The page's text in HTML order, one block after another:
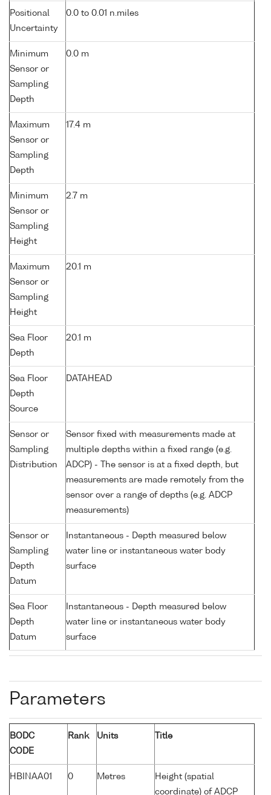
Positional
Uncertainty
0.0 to 0.01 n.miles
Minimum
Sensor or
Sampling
Depth
0.0 m
Maximum
Sensor or
Sampling
Depth
17.4 m
Minimum
Sensor or
Sampling
Height
2.7 m
Maximum
Sensor or
Sampling
Height
20.1 m
Sea Floor
Depth
20.1 m
Sea Floor
Depth
Source
DATAHEAD
Sensor or
Sampling
Distribution
Sensor fixed with measurements made at
multiple depths within a fixed range (e.g.
ADCP) - The sensor is at a fixed depth, but
measurements are made remotely from the
sensor over a range of depths (e.g. ADCP
measurements)
Sensor or
Sampling
Depth
Datum
Instantaneous - Depth measured below
water line or instantaneous water body
surface
Sea Floor
Depth
Datum
Instantaneous - Depth measured below
water line or instantaneous water body
surface
Parameters
BODC
CODE
Rank Units Title
HBINAA01 0 Metres
Height (spatial
coordinate) of ADCP